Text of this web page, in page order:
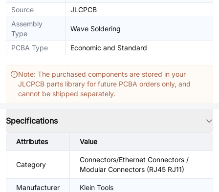
Source
JLCPCB
Assembly
Type
Wave Soldering
PCBA Type Economic and Standard
Note: The purchased components are stored in your
JLCPCB parts library for future PCBA orders only, and
cannot be shipped separately.
Specifications
Attributes Value
Category
Connectors/Ethernet Connectors /
Modular Connectors (RJ45 RJ11)
Manufacturer Klein Tools